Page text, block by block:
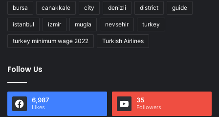
bursa canakkale city denizli district guide
istanbul izmir mugla nevsehir turkey
turkey minimum wage 2022 Turkish Airlines
Follow Us
6,987
Likes
35
Followers